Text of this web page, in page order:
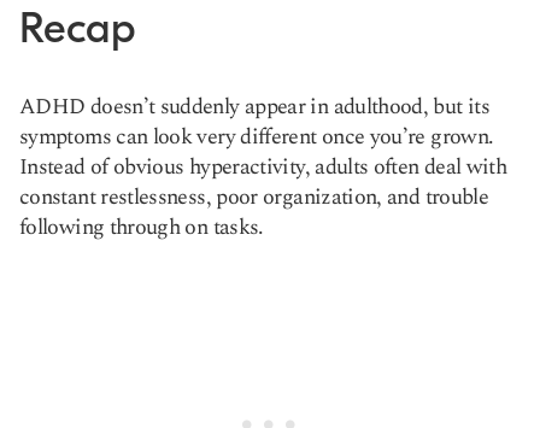
Recap
ADHD doesn’t suddenly appear in adulthood, but its
symptoms can look very different once you’re grown.
Instead of obvious hyperactivity, adults often deal with
constant restlessness, poor organization, and trouble
following through on tasks.